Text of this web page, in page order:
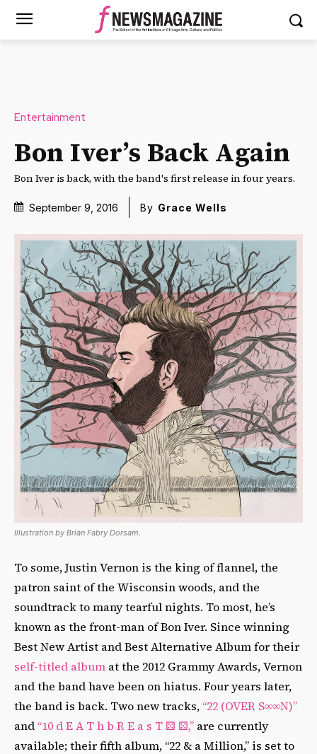
Entertainment
Bon Iver’s Back Again
Bon Iver is back, with the band's first release in four years.
September 9, 2016 By Grace Wells
Illustration by Brian Fabry Dorsam.
To some, Justin Vernon is the king of flannel, the
patron saint of the Wisconsin woods, and the
soundtrack to many tearful nights. To most, he’s
known as the front-man of Bon Iver. Since winning
Best New Artist and Best Alternative Album for their
self-titled album at the 2012 Grammy Awards, Vernon
and the band have been on hiatus. Four years later,
the band is back. Two new tracks, “22 (OVER S∞∞N)”
and “10 d E A T h b R E a s T ⚄ ⚄,” are currently
available; their fifth album, “22 & a Million,” is set to